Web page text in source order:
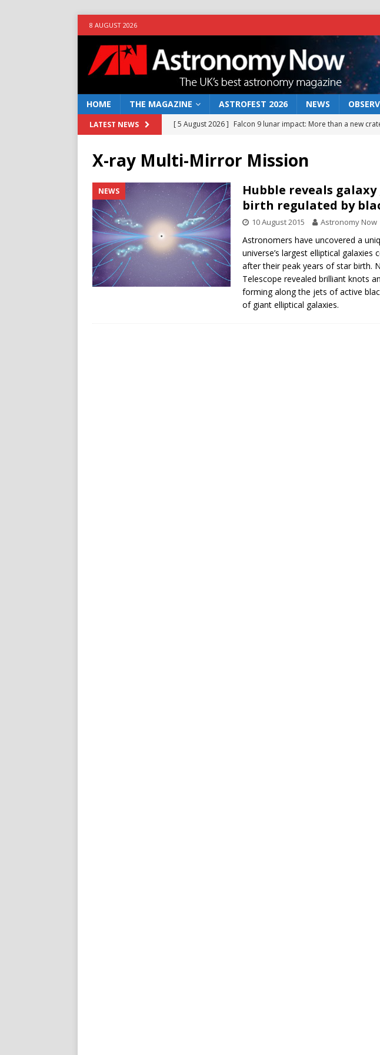
8 AUGUST 2026
HOME THE MAGAZINE ASTROFEST 2026 NEWS
LATEST NEWS [ 5 August 2026 ] Falcon 9 lunar impact: More than a new
NEWS
[ 10 June 2026 ] Caught in the act: the wind that could kill a
[ 4 June 2026 ] Europe’s Mars rover may land in the remains
NEWS
[ 7 August 2026 ]
How to observe the 12 August 2026 solar
X-ray Multi-Mirror Mission
NEWS
Hubble reveals
birth regulated by
10 August 2015 Astronomy Now
Astronomers have uncovered a
universe’s largest elliptical
after their peak years of star birth.
Telescope revealed brilliant knots
forming along the jets of active
of giant elliptical galaxies.